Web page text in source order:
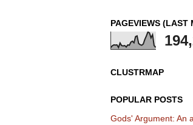
PAGEVIEWS (LAST
CLUSTRMAP
POPULAR POSTS
Gods' Argument: An